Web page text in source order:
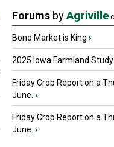
Forums byAgriville
Bond Market is King ›
2025 Iowa Farmland Study
Friday Crop Report on a
June. ›
Friday Crop Report on a
June. ›